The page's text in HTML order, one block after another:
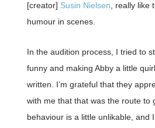
[creator] Susin Nielsen, really like
humour in scenes.
In the audition process, I tried to
funny and making Abby a little
written. I’m grateful that they
with me that that was the route to
behaviour is a little unlikable, and